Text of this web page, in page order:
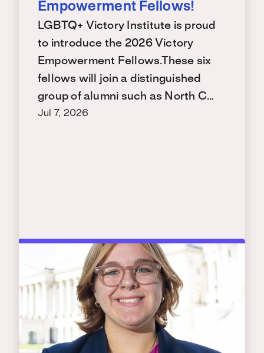
Empowerment Fellows!
LGBTQ+ Victory Institute is proud
to introduce the 2026 Victory
Empowerment Fellows.These six
fellows will join a distinguished
group of alumni such as North C…
Jul 7, 2026